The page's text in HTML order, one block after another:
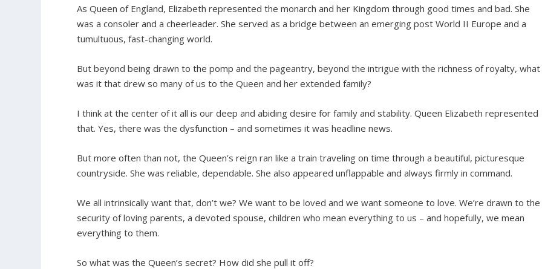
As Queen of England, Elizabeth represented the monarch and her Kingdom through good times and bad. She
was a consoler and a cheerleader. She served as a bridge between an emerging post World II Europe and a
tumultuous, fast-changing world.
But beyond being drawn to the pomp and the pageantry, beyond the intrigue with the richness of royalty, what
was it that drew so many of us to the Queen and her extended family?
I think at the center of it all is our deep and abiding desire for family and stability. Queen Elizabeth represented
that. Yes, there was the dysfunction – and sometimes it was headline news.
But more often than not, the Queen’s reign ran like a train traveling on time through a beautiful, picturesque
countryside. She was reliable, dependable. She also appeared unflappable and always firmly in command.
We all intrinsically want that, don’t we? We want to be loved and we want someone to love. We’re drawn to the
security of loving parents, a devoted spouse, children who mean everything to us – and hopefully, we mean
everything to them.
So what was the Queen’s secret? How did she pull it off?